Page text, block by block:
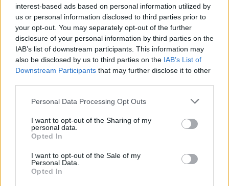
interest-based ads based on personal information utilized by
us or personal information disclosed to third parties prior to
your opt-out. You may separately opt-out of the further
disclosure of your personal information by third parties on the
IAB’s list of downstream participants. This information may
also be disclosed by us to third parties on the IAB’s List of
Downstream Participants that may further disclose it to other
Personal Data Processing Opt Outs
I want to opt-out of the Sharing of my
personal data.
Opted In
I want to opt-out of the Sale of my
Personal Data.
Opted In